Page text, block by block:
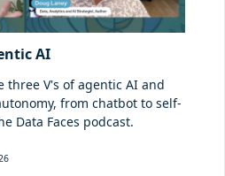
AI
three V's of agentic AI and
from chatbot to self-
Data Faces podcast.